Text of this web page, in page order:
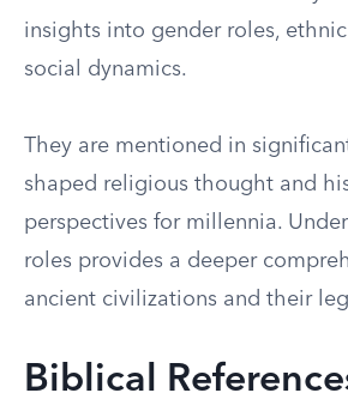
insights into gender roles,
social dynamics.
They are mentioned in
shaped religious thought and
perspectives for millennia.
roles provides a deeper
ancient civilizations and their
Biblical